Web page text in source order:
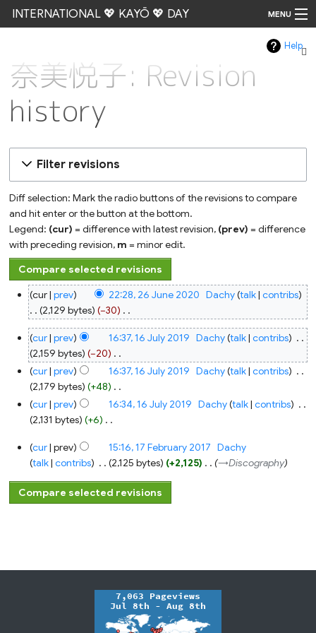
INTERNATIONAL 💖 KAYŌ 💖 DAY MENU
Help
奈美悦子: Revision
history
Filter revisions
Diff selection: Mark the radio buttons of the revisions to compare
and hit enter or the button at the bottom.
Legend: (cur) = difference with latest revision, (prev) = difference
with preceding revision, m = minor edit.
26
June
2020
cur prev 22:28, 26 June 2020 Dachy talk contribs
2,129 bytes
−30
N
o
e
d
i
t
s
m
m
a
r
16
July
2019
cur prev 16:37, 16 July 2019 Dachy talk contribs
2,159 bytes
−20
N
o
e
d
t
s
m
m
cur prev 16:37, 16 July 2019 Dachy talk contribs
2,179 bytes
+48
N
o
d
i
t
s
r
cur prev 16:34, 16 July 2019 Dachy talk contribs
2,131 bytes
+6
o
e
d
i
m
17
February
2017
cur prev 15:16, 17 February 2017 Dachy
talk contribs 2,125 bytes +2,125 →‎Discography